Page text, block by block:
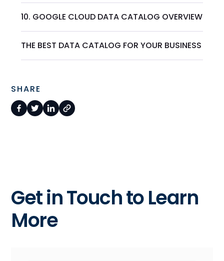
10. GOOGLE CLOUD DATA CATALOG OVERVIEW
THE BEST DATA CATALOG FOR YOUR BUSINESS
SHARE
Get in Touch to Learn
More